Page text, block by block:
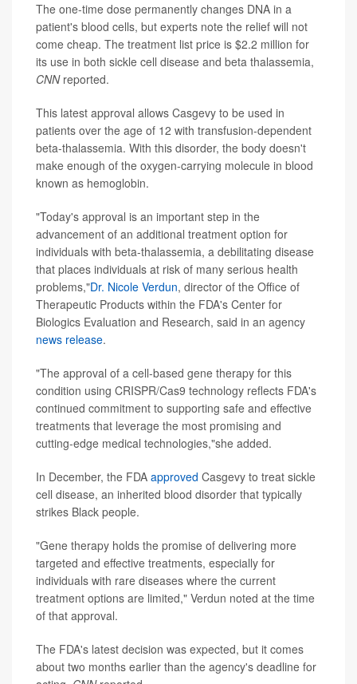
The one-time dose permanently changes DNA in a
patient's blood cells, but experts note the relief will not
come cheap. The treatment list price is $2.2 million for
its use in both sickle cell disease and beta thalassemia,
CNNreported.
This latest approval allows Casgevy to be used in
patients over the age of 12 with transfusion-dependent
beta-thalassemia. With this disorder, the body doesn't
make enough of the oxygen-carrying molecule in blood
known as hemoglobin.
"Today's approval is an important step in the
advancement of an additional treatment option for
individuals with beta-thalassemia, a debilitating disease
that places individuals at risk of many serious health
problems,"Dr. Nicole Verdun, director of the Office of
Therapeutic Products within the FDA's Center for
Biologics Evaluation and Research, said in an agency
news release.
"The approval of a cell-based gene therapy for this
condition using CRISPR/Cas9 technology reflects FDA's
continued commitment to supporting safe and effective
treatments that leverage the most promising and
cutting-edge medical technologies,"she added.
In December, the FDA approved Casgevy to treat sickle
cell disease, an inherited blood disorder that typically
strikes Black people.
"Gene therapy holds the promise of delivering more
targeted and effective treatments, especially for
individuals with rare diseases where the current
treatment options are limited," Verdun noted at the time
of that approval.
The FDA's latest decision was expected, but it comes
about two months earlier than the agency's deadline for